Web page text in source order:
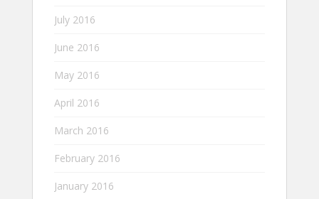
July 2016
June 2016
May 2016
April 2016
March 2016
February 2016
January 2016